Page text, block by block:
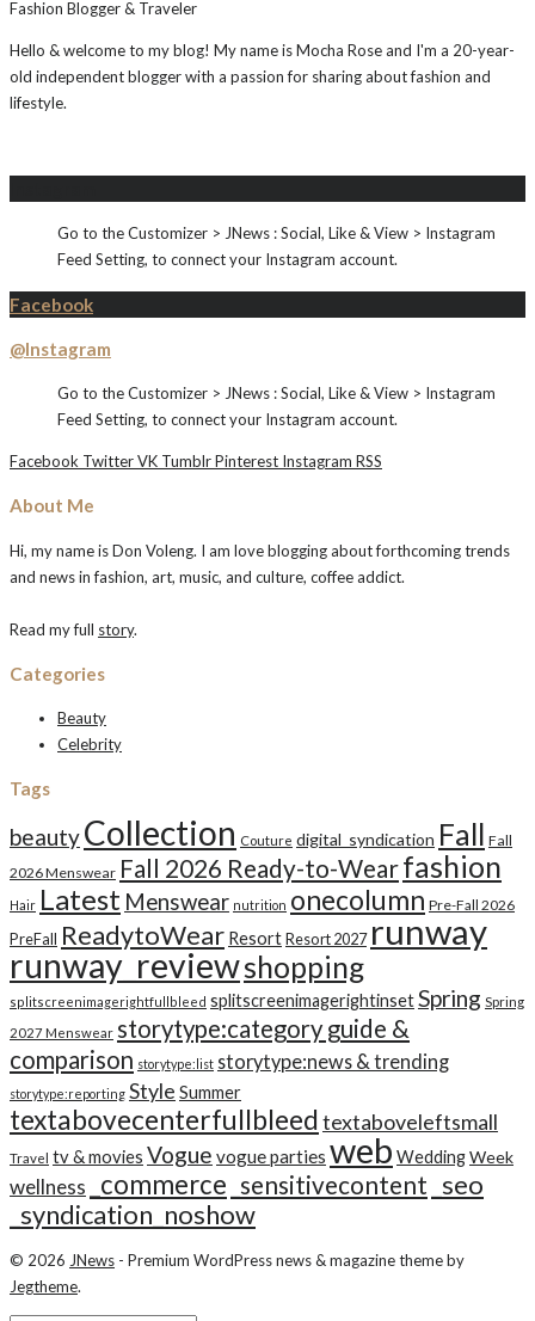
Fashion Blogger & Traveler
Hello & welcome to my blog! My name is Mocha Rose and I'm a 20-year-
old independent blogger with a passion for sharing about fashion and
lifestyle.
Go to the Customizer > JNews : Social, Like & View > Instagram
Feed Setting, to connect your Instagram account.
Facebook
@Instagram
Go to the Customizer > JNews : Social, Like & View > Instagram
Feed Setting, to connect your Instagram account.
Facebook TwitterVK TumblrPinterest Instagram RSS
About Me
Hi, my name is Don Voleng. I am love blogging about forthcoming trends
and news in fashion, art, music, and culture, coffee addict.
Read my full story.
Categories
Beauty
Celebrity
Tags
beautyCollection Couture digital_syndication Fall Fall
2026 Menswear Fall 2026 Ready-to-Wearfashion
Hair Latest Menswear nutrition onecolumn Pre-Fall 2026
PreFall ReadytoWear ResortResort 2027 runway
runway_reviewshopping
splitscreenimagerightfullbleed splitscreenimagerightinsetSpring Spring
2027 Menswear storytype:category guide &
comparison storytype:list storytype:news & trending
storytype:reporting Style Summer
textabovecenterfullbleed textaboveleftsmall
Travel tv & movies Vogue vogue parties web WeddingWeek
wellness _commerce _sensitivecontent _seo
_syndication_noshow
© 2026 JNews - Premium WordPress news & magazine theme by
Jegtheme.